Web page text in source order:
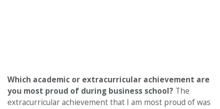
Which academic or extracurricular achievement are
you most proud of during business school? The
extracurricular achievement that I am most proud of was